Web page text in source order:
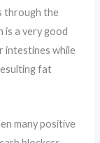
through the
is a very good
intestines while
fat
many positive